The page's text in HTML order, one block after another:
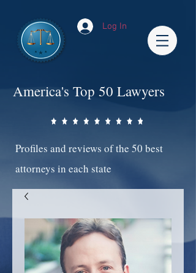
Log In
America's Top 50 Lawyers
Profiles and reviews of the 50 best
attorneys in each state